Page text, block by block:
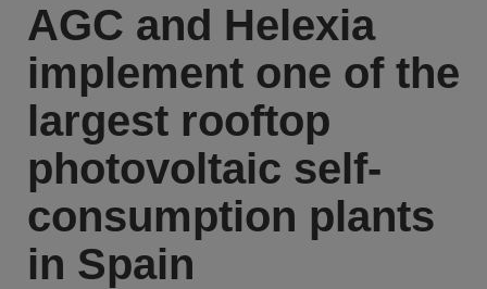
AGC and Helexia
implement one of the
largest rooftop
photovoltaic self-
consumption plants
in Spain